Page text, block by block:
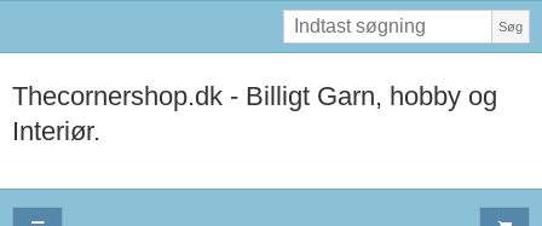
Søg
Thecornershop.dk - Billigt Garn, hobby og
Interiør.